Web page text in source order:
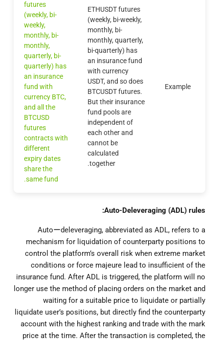
Example
ETHUSDT futures
(weekly, bi-weekly,
monthly, bi-
monthly, quarterly,
bi-quarterly) has
an insurance fund
with currency
USDT, and so does
BTCUSDT futures.
But their insurance
fund pools are
independent of
each other and
cannot be
calculated
together.
futures
(weekly, bi-
weekly,
monthly, bi-
monthly,
quarterly, bi-
quarterly) has
an insurance
fund with
currency BTC,
and all the
BTCUSD
futures
contracts with
different
expiry dates
share the
same fund.
Auto-Deleveraging (ADL) rules:
Autoーdeleveraging, abbreviated as ADL, refers to a
mechanism for liquidation of counterparty positions to
control the platform’s overall risk when extreme market
conditions or force majeure lead to insufficient of the
insurance fund. After ADL is triggered, the platform will no
longer use the method of placing orders on the market and
waiting for a suitable price to liquidate or partially
liquidate user’s positions, but directly find the counterparty
account with the highest ranking and trade with the mark
price at the time. After the transaction is completed, the